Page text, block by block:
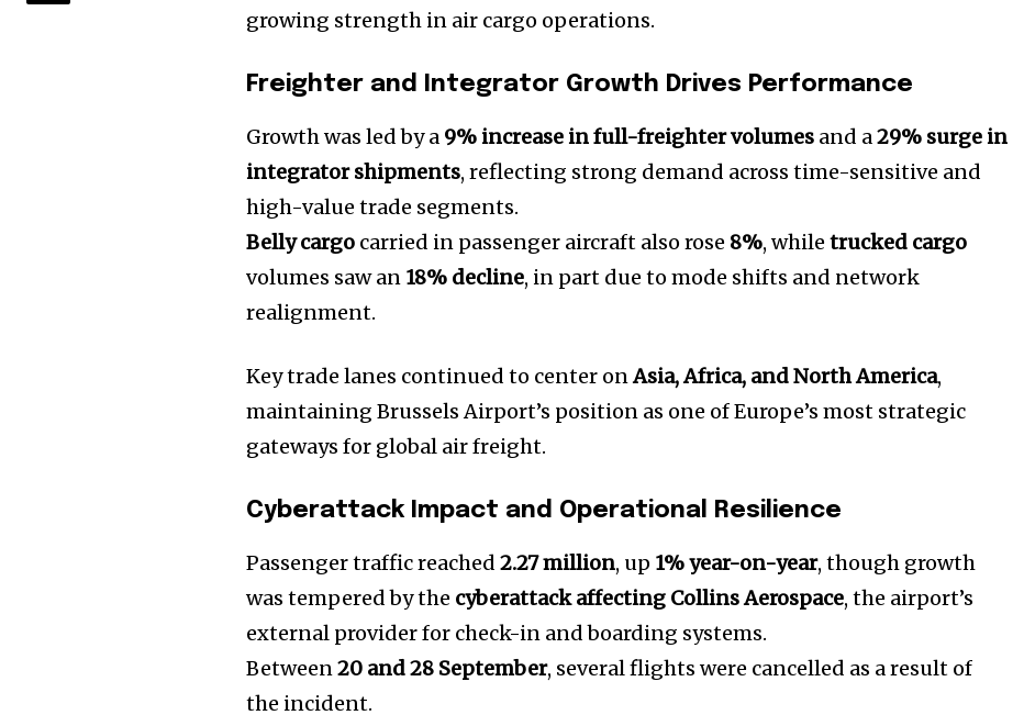
growing strength in air cargo operations.
Freighter and Integrator Growth Drives Performance
Growth was led by a 9% increase in full-freighter volumes and a29% surge in
integrator shipments, reflecting strong demand across time-sensitive and
high-value trade segments.
Belly cargo carried in passenger aircraft also rose 8%, whiletrucked cargo
volumes saw an 18% decline, in part due to mode shifts and network
realignment.
Key trade lanes continued to center onAsia, Africa, and North America,
maintaining Brussels Airport’s position as one of Europe’s most strategic
gateways for global air freight.
Cyberattack Impact and Operational Resilience
Passenger traffic reached2.27 million, up 1% year-on-year, though growth
was tempered by the cyberattack affecting Collins Aerospace, the airport’s
external provider for check-in and boarding systems.
Between20 and 28 September, several flights were cancelled as a result of
the incident.